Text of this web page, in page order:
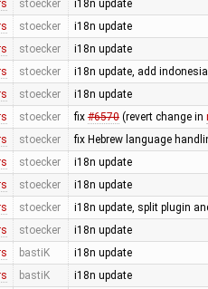
stoecker i18n update
stoecker i18n update
stoecker i18n update
stoecker i18n update, add
stoecker i18n update
stoecker fix #6570(revert change in
stoecker fix Hebrew language
stoecker i18n update
stoecker i18n update
stoecker i18n update, split plugin
stoecker i18n update
bastiK i18n update
bastiK i18n update